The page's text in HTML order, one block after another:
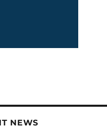
NEWS